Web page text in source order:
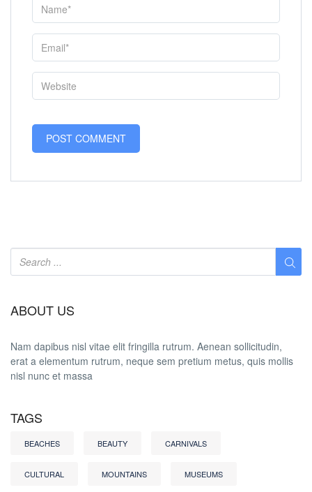
ABOUT US
Nam dapibus nisl vitae elit fringilla rutrum. Aenean sollicitudin,
erat a elementum rutrum, neque sem pretium metus, quis mollis
nisl nunc et massa
TAGS
BEACHES BEAUTY CARNIVALS
CULTURAL MOUNTAINS MUSEUMS